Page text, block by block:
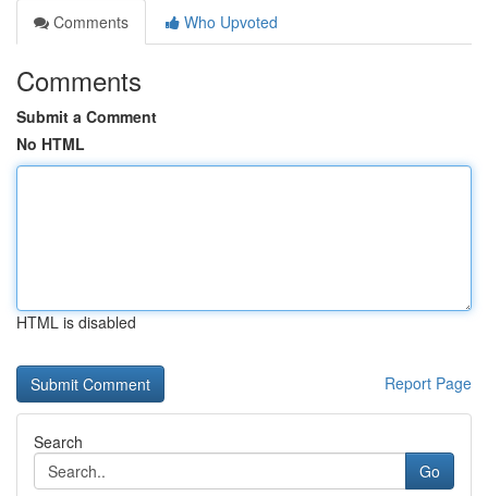
Comments
Who Upvoted
Comments
Submit a Comment
No HTML
HTML is disabled
Report Page
Search
Go